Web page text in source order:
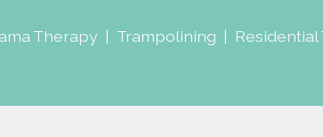
Therapy | Trampolining | Residential